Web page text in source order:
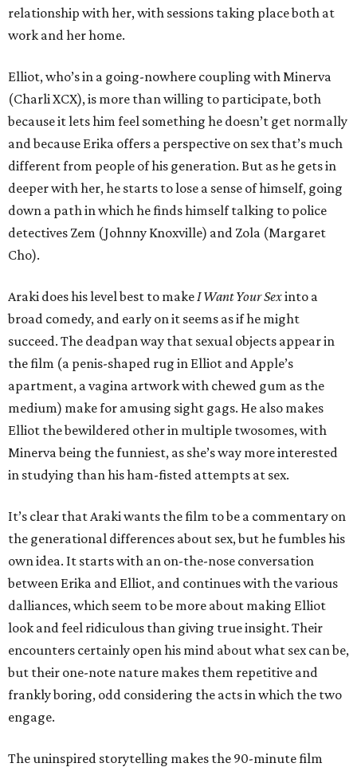
relationship with her, with sessions taking place both at
work and her home.
Elliot, who’s in a going-nowhere coupling with Minerva
(Charli XCX), is more than willing to participate, both
because it lets him feel something he doesn’t get normally
and because Erika offers a perspective on sex that’s much
different from people of his generation. But as he gets in
deeper with her, he starts to lose a sense of himself, going
down a path in which he finds himself talking to police
detectives Zem (Johnny Knoxville) and Zola (Margaret
Cho).
Araki does his level best to makeI Want Your Sexinto a
broad comedy, and early on it seems as if he might
succeed. The deadpan way that sexual objects appear in
the film (a penis-shaped rug in Elliot and Apple’s
apartment, a vagina artwork with chewed gum as the
medium) make for amusing sight gags. He also makes
Elliot the bewildered other in multiple twosomes, with
Minerva being the funniest, as she’s way more interested
in studying than his ham-fisted attempts at sex.
It’s clear that Araki wants the film to be a commentary on
the generational differences about sex, but he fumbles his
own idea. It starts with an on-the-nose conversation
between Erika and Elliot, and continues with the various
dalliances, which seem to be more about making Elliot
look and feel ridiculous than giving true insight. Their
encounters certainly open his mind about what sex can be,
but their one-note nature makes them repetitive and
frankly boring, odd considering the acts in which the two
engage.
The uninspired storytelling makes the 90-minute film